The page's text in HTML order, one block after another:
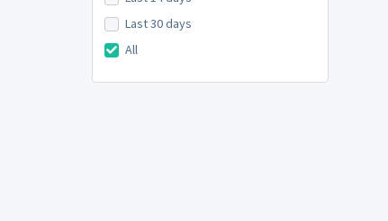
Last 30 days
All